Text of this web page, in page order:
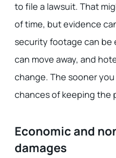
to file a lawsuit. That
of time, but evidence
security footage can be
can move away, and
change. The sooner
chances of keeping the
Economic and
damages